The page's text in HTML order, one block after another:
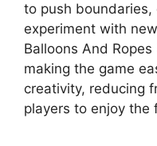
to push boundaries,
experiment with
Balloons And
making the game
creativity, reducing
players to enjoy the